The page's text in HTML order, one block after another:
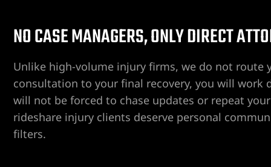
NO CASE MANAGERS, ONLY DIRECT
Unlike high-volume injury firms, we do not route
consultation to your final recovery, you will work
will not be forced to chase updates or repeat
rideshare injury clients deserve personal
filters.